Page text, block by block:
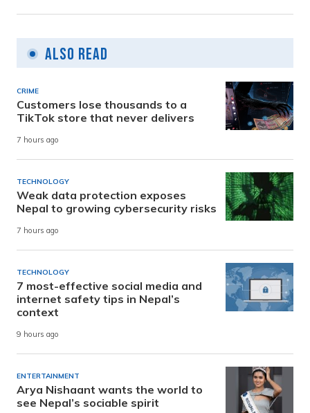
Also Read
CRIME
Customers lose thousands to a
TikTok store that never delivers
7 hours ago
TECHNOLOGY
Weak data protection exposes
Nepal to growing cybersecurity risks
7 hours ago
TECHNOLOGY
7 most-effective social media and
internet safety tips in Nepal’s
context
9 hours ago
ENTERTAINMENT
Arya Nishaant wants the world to
see Nepal’s sociable spirit